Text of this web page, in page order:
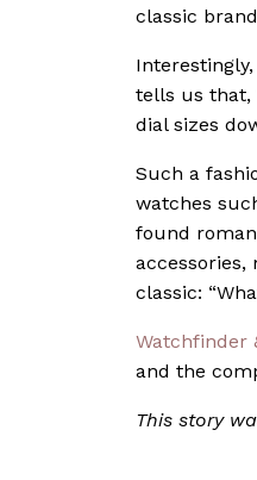
classic
tells us that,
dial sizes
Such a
watches
found
classic:
Watchfinder
and the
This story